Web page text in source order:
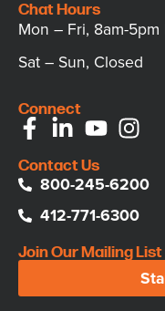
Chat Hours
Mon – Fri, 8am-5pm
Sat – Sun, Closed
Connect
Contact Us
800-245-6200
412-771-6300
Join Our Mailing List